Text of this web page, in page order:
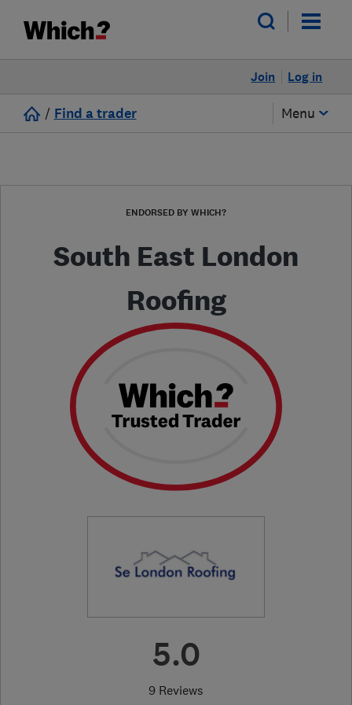
Log in
Join
/ Find a trader Menu
ENDORSED BY WHICH?
South East London
Roofing
5.0
9 Reviews